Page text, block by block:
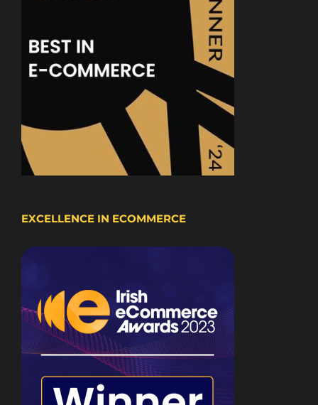
EXCELLENCE IN ECOMMERCE